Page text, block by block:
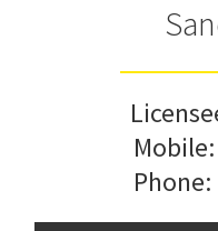
Mobile:
Phone: